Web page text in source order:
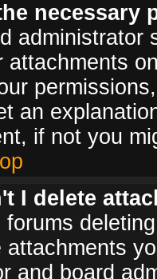
necessary
administrator
attachments
an
if not you
I delete
forums
attachments
and board